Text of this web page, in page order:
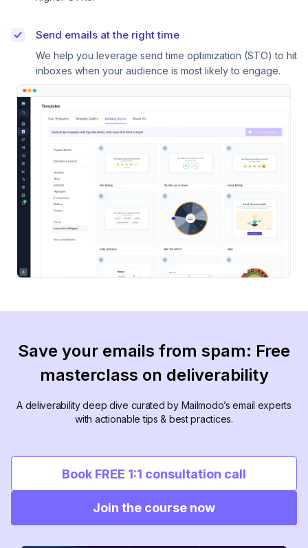
Send emails at the right time
We help you leverage send time optimization (STO) to hit
inboxes when your audience is most likely to engage.
Save your emails from spam: Free
masterclass on deliverability
A deliverability deep dive curated by Mailmodo’s email experts
with actionable tips & best practices.
Join the course now
Book FREE 1:1 consultation call